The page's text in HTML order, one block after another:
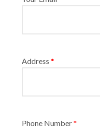
Address *
Phone Number*